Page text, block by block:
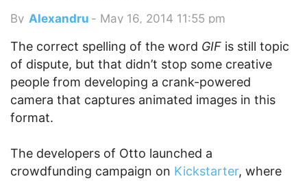
By Alexandru - May 16, 2014 11:55 pm
The correct spelling of the word GIF is still topic
of dispute, but that didn’t stop some creative
people from developing a crank-powered
camera that captures animated images in this
format.
The developers of Otto launched a
crowdfunding campaign on Kickstarter, where